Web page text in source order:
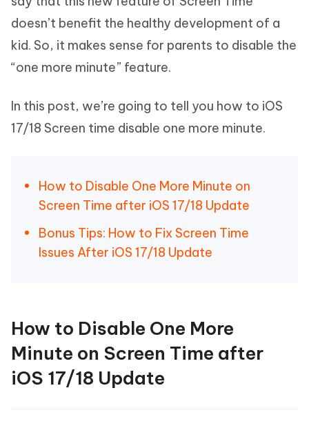
doesn’t benefit the healthy development of a
kid. So, it makes sense for parents to disable the
“one more minute” feature.
In this post, we’re going to tell you how to iOS
17/18 Screen time disable one more minute.
How to Disable One More Minute on
Screen Time after iOS 17/18 Update
Bonus Tips: How to Fix Screen Time
Issues After iOS 17/18 Update
How to Disable One More
Minute on Screen Time after
iOS 17/18 Update